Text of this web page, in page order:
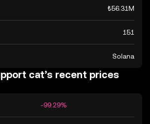
₺56.31M
151
Solana
cat’s recent prices
-99.29%